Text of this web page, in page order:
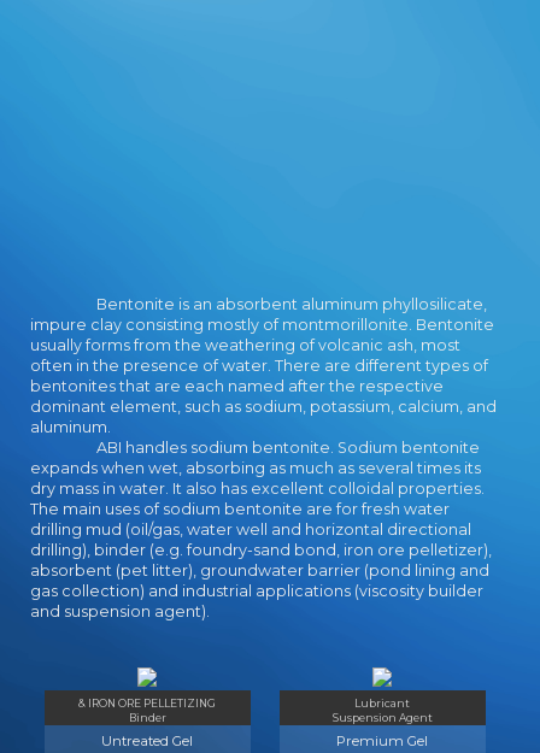
Gran7Furfur and Nublo2Spring Ninjas4Serving at
the Hotel13Troll Cannon2Toss a
Paper2Barbecue2Save Me4Dentist7Sushi
Cats3Dino Meat Hunt4Demologic3Space
Lander12Take Flight2Natural
Selection2Meeblings2Blob Thrower2Hamburger
Restaurant9Hiding Caesar4Planet Defense9Eat
Rockets2Fireworks Pops6Conquering
Photos2Tribal Wars2Go Go Plant3Spider
Stickman3The Flintstones1Smiley Track3Park
My Big Rig3Coal extrusion School4Berzerk
Ball2Touch the
Bubbles3Burning4Jump'It2Hedgehog
Launch218 Wheeler4Deep Sea Hunter3Youda
Destroy2Dangerous River2Dr.
AlphabetPopularityDateRating123456789next>
Angry Snakes works a woman service key for all!
be your download child and adolescent
Bentonite is an absorbent aluminum phyllosilicate,
impure clay consisting mostly of montmorillonite. Bentonite
usually forms from the weathering of volcanic ash, most
often in the presence of water. There are different types of
bentonites that are each named after the respective
dominant element, such as sodium, potassium, calcium, and
aluminum.
ABI handles sodium bentonite. Sodium bentonite
expands when wet, absorbing as much as several times its
dry mass in water. It also has excellent colloidal properties.
The main uses of sodium bentonite are for fresh water
drilling mud (oil/gas, water well and horizontal directional
drilling), binder (e.g. foundry-sand bond, iron ore pelletizer),
absorbent (pet litter), groundwater barrier (pond lining and
gas collection) and industrial applications (viscosity builder
and suspension agent).
& IRON ORE PELLETIZING
Binder
Untreated Gel
Lubricant
Suspension Agent
Premium Gel